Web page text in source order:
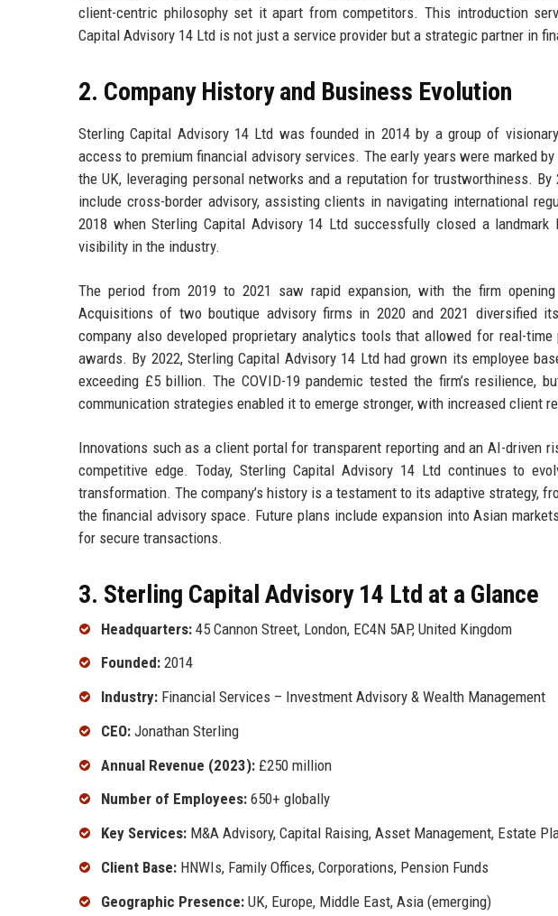
client-centric philosophy set it apart from competitors. This introduction
Capital Advisory 14 Ltd is not just a service provider but a strategic partner in
2. Company History and Business Evolution
Sterling Capital Advisory 14 Ltd was founded in 2014 by a group of
access to premium financial advisory services. The early years were marked
the UK, leveraging personal networks and a reputation for trustworthiness.
include cross-border advisory, assisting clients in navigating international
2018 when Sterling Capital Advisory 14 Ltd successfully closed a
visibility in the industry.
The period from 2019 to 2021 saw rapid expansion, with the firm
Acquisitions of two boutique advisory firms in 2020 and 2021 diversified
company also developed proprietary analytics tools that allowed for real-
awards. By 2022, Sterling Capital Advisory 14 Ltd had grown its employee
exceeding £5 billion. The COVID-19 pandemic tested the firm’s resilience,
communication strategies enabled it to emerge stronger, with increased client
Innovations such as a client portal for transparent reporting and an AI-driven
competitive edge. Today, Sterling Capital Advisory 14 Ltd continues to
transformation. The company’s history is a testament to its adaptive strategy,
the financial advisory space. Future plans include expansion into Asian
for secure transactions.
3. Sterling Capital Advisory 14 Ltd at a Glance
Headquarters: 45 Cannon Street, London, EC4N 5AP, United Kingdom
Founded: 2014
Industry: Financial Services – Investment Advisory & Wealth Management
CEO: Jonathan Sterling
Annual Revenue (2023): £250 million
Number of Employees: 650+ globally
Key Services: M&A Advisory, Capital Raising, Asset Management, Estate
Client Base: HNWIs, Family Offices, Corporations, Pension Funds
Geographic Presence: UK, Europe, Middle East, Asia (emerging)